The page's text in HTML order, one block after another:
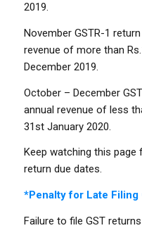
2019.
November GSTR-1
revenue of more than
December 2019.
October – December
annual revenue of less
31st January 2020.
Keep watching this
return due dates.
*Penalty for Late Filing
Failure to file GST